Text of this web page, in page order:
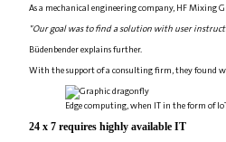
As a mechanical engineering company, HF Mixing
"Our goal was to find a solution with user
Büdenbender explains further.
With the support of a consulting firm, they found
Edge computing, when IT in the form of
24 x 7 requires highly available IT